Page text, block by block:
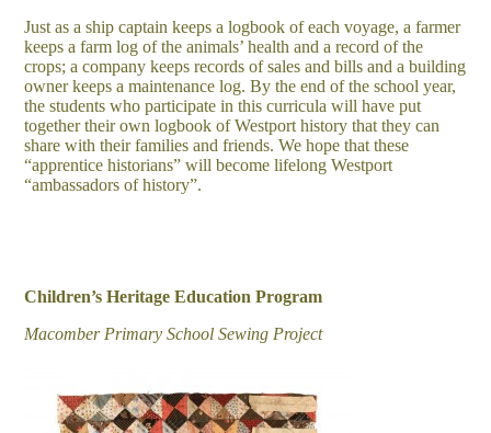
Just as a ship captain keeps a logbook of each voyage, a farmer
keeps a farm log of the animals’ health and a record of the
crops; a company keeps records of sales and bills and a building
owner keeps a maintenance log. By the end of the school year,
the students who participate in this curricula will have put
together their own logbook of Westport history that they can
share with their families and friends. We hope that these
“apprentice historians” will become lifelong Westport
“ambassadors of history”.
Children’s Heritage Education Program
Macomber Primary School Sewing Project